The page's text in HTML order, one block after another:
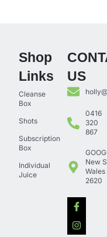
Shop
Links
Cleanse
Box
Shots
Subscription
Box
Individual
Juice
US
0416
320
867
New
Wales
2620